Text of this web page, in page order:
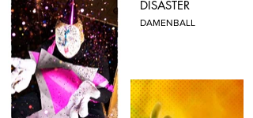
DISASTER
DAMENBALL